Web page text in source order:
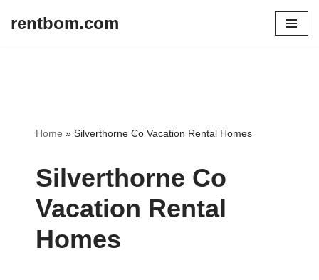
rentbom.com
Home » Silverthorne Co Vacation Rental Homes
Silverthorne Co
Vacation Rental
Homes